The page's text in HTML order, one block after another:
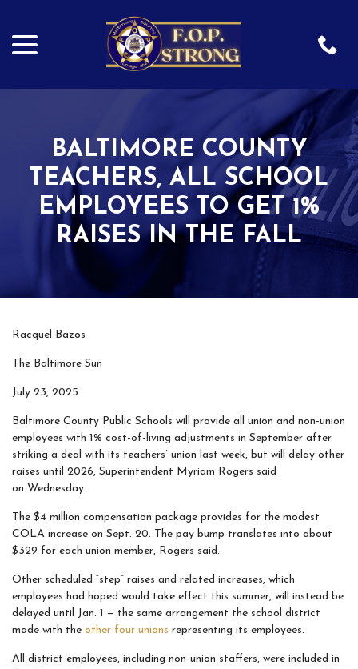
Content
BALTIMORE COUNTY
TEACHERS, ALL SCHOOL
EMPLOYEES TO GET 1%
RAISES IN THE FALL
Racquel Bazos
The Baltimore Sun
July 23, 2025
Baltimore County Public Schools will provide all union and non-union
employees with 1% cost-of-living adjustments in September after
striking a deal with its teachers’ union last week, but will delay other
raises until 2026, Superintendent Myriam Rogers said
on Wednesday.
The $4 million compensation package provides for the modest
COLA increase on Sept. 20. The pay bump translates into about
$329 for each union member, Rogers said.
Other scheduled “step” raises and related increases, which
employees had hoped would take effect this summer, will instead be
delayed until Jan. 1 — the same arrangement the school district
made with the other four unions representing its employees.
All district employees, including non-union staffers, were included in